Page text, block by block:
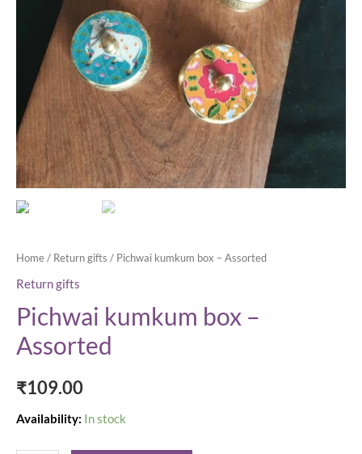
Home/ Return gifts / Pichwai kumkum box – Assorted
Return gifts
Pichwai kumkum box –
Assorted
₹109.00
Availability: In stock